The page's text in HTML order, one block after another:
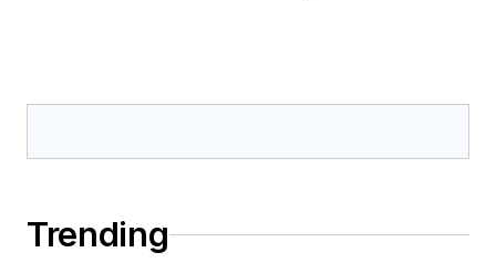
Trending